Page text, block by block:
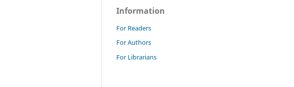
Information
For Readers
For Authors
For Librarians